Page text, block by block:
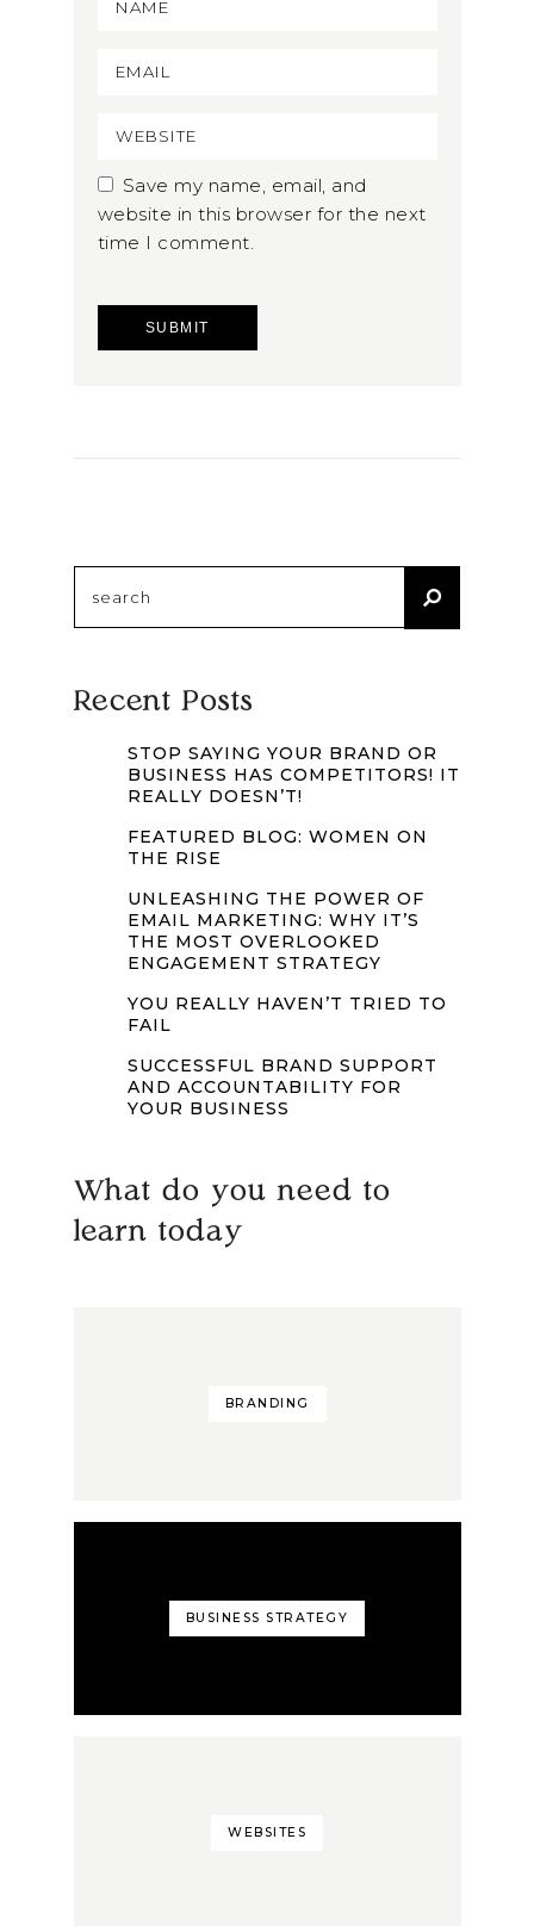
Save my name, email, and
website in this browser for the next
time I comment.
for:
Recent Posts
STOP SAYING YOUR BRAND OR
BUSINESS HAS COMPETITORS! IT
REALLY DOESN’T!
FEATURED BLOG: WOMEN ON
THE RISE
UNLEASHING THE POWER OF
EMAIL MARKETING: WHY IT’S
THE MOST OVERLOOKED
ENGAGEMENT STRATEGY
YOU REALLY HAVEN’T TRIED TO
FAIL
SUCCESSFUL BRAND SUPPORT
AND ACCOUNTABILITY FOR
YOUR BUSINESS
What do you need to
learn today
BRANDING
BUSINESS STRATEGY
WEBSITES